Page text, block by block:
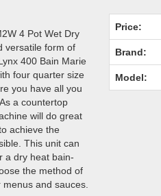
4 Pot Wet Dry
versatile form of
400 Bain Marie
four quarter size
you have all you
a countertop
will do great
achieve the
This unit can
a dry heat bain-
the method of
and sauces.
Price:
Brand:
Model: